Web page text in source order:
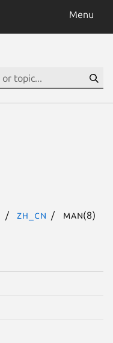
Menu
zh_CN man(8)